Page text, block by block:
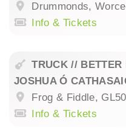
Drummonds,
Info & Tickets
TRUCK //
JOSHUA Ó
Frog & Fiddle,
Info & Tickets